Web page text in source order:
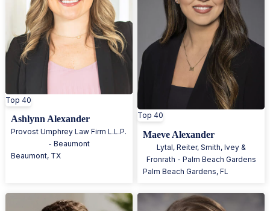
Top 40
Ashlynn Alexander
Provost Umphrey Law Firm L.L.P.
- Beaumont
Beaumont, TX
Top 40
Maeve Alexander
Lytal, Reiter, Smith, Ivey &
Fronrath - Palm Beach Gardens
Palm Beach Gardens,FL